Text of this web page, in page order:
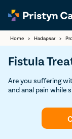
Home > Hadapsar >
Fistula
Are you suffering
and anal pain while
fistula